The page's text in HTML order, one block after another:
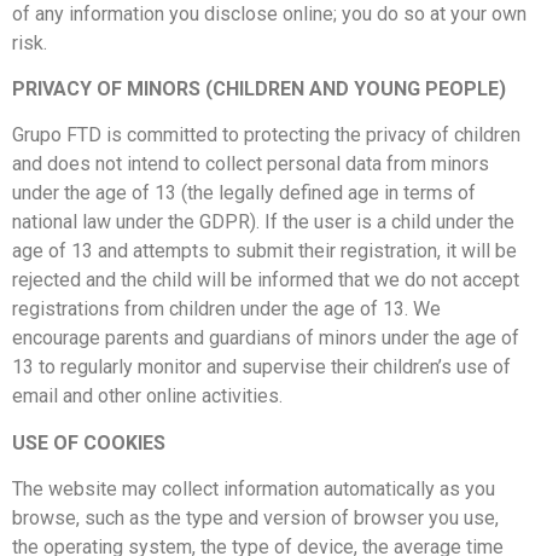
of any information you disclose online; you do so at your own
risk.
PRIVACY OF MINORS (CHILDREN AND YOUNG PEOPLE)
Grupo FTD is committed to protecting the privacy of children
and does not intend to collect personal data from minors
under the age of 13 (the legally defined age in terms of
national law under the GDPR). If the user is a child under the
age of 13 and attempts to submit their registration, it will be
rejected and the child will be informed that we do not accept
registrations from children under the age of 13. We
encourage parents and guardians of minors under the age of
13 to regularly monitor and supervise their children’s use of
email and other online activities.
USE OF COOKIES
The website may collect information automatically as you
browse, such as the type and version of browser you use,
the operating system, the type of device, the average time